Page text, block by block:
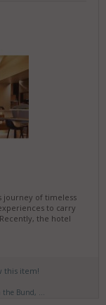
journey of timeless
to carry
the hotel
this item!
the Bund, ...